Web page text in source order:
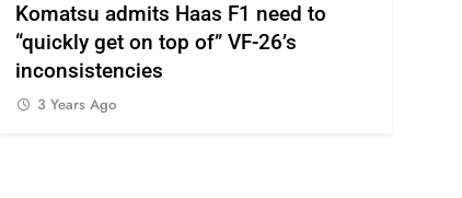
Komatsu admits Haas F1 need to
“quickly get on top of” VF-26’s
inconsistencies
3 Years Ago